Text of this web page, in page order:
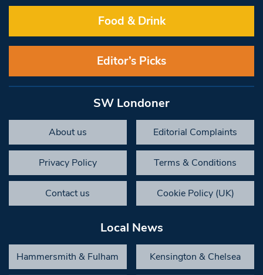
Food & Drink
Editor’s Picks
SW Londoner
About us Editorial Complaints
Privacy Policy Terms & Conditions
Contact us Cookie Policy (UK)
Local News
Hammersmith & Fulham Kensington & Chelsea